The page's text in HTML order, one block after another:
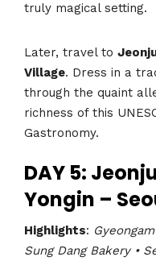
truly magical setting.
Later, travel to
Village. Dress in a
through the quaint
richness of this
Gastronomy.
DAY 5:
Yongin –
Highlights:
Sung Dang Bakery •